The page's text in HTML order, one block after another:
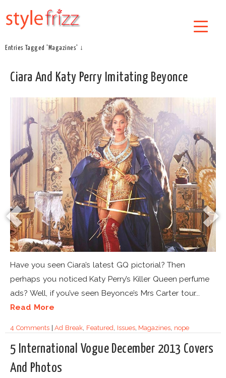
Entries Tagged 'Magazines' ↓
Ciara And Katy Perry Imitating Beyonce
Have you seen Ciara’s latest GQ pictorial? Then
perhaps you noticed Katy Perry’s Killer Queen perfume
ads? Well, if you’ve seen Beyonce’s Mrs Carter tour...
Read More
4 Comments|Ad Break, Featured, Issues, Magazines, nope
5 International Vogue December 2013 Covers
And Photos